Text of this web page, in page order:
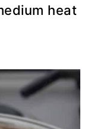
heat